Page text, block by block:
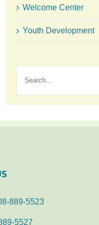
Welcome Center
Youth Development
for:
889-5523
5527